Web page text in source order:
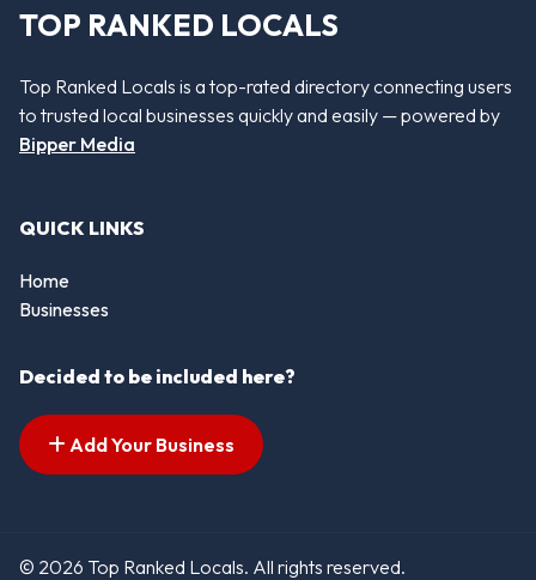
TOP RANKED LOCALS
Top Ranked Locals is a top-rated directory connecting users
to trusted local businesses quickly and easily — powered by
Bipper Media
QUICK LINKS
Home
Businesses
Decided to be included here?
Add Your Business
© 2026 Top Ranked Locals. All rights reserved.